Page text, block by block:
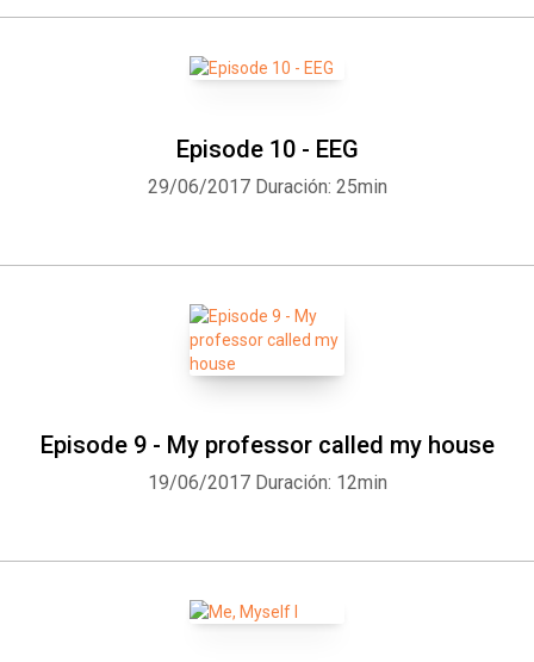
Episode 10 - EEG
29/06/2017 Duración: 25min
Episode 9 - My professor called my house
19/06/2017 Duración: 12min